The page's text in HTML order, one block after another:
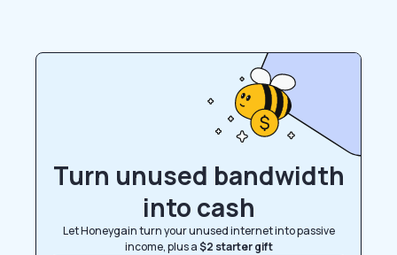
Turn unused bandwidth
into cash
Let Honeygain turn your unused internet into passive
income, plus a$2 starter gift